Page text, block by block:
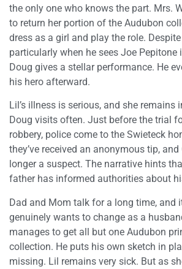
the only one who knows the part. Mrs.
to return her portion of the Audubon
dress as a girl and play the role.
particularly when he sees Joe Pepitone
Doug gives a stellar performance. He
his hero afterward.
Lil’s illness is serious, and she remains
Doug visits often. Just before the trial
robbery, police come to the Swieteck
they’ve received an anonymous tip,
longer a suspect. The narrative hints
father has informed authorities about
Dad and Mom talk for a long time, and
genuinely wants to change as a
manages to get all but one Audubon
collection. He puts his own sketch in
missing. Lil remains very sick. But as